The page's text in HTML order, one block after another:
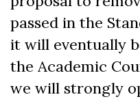
passed in the
it will eventually
the Academic
we will strongly